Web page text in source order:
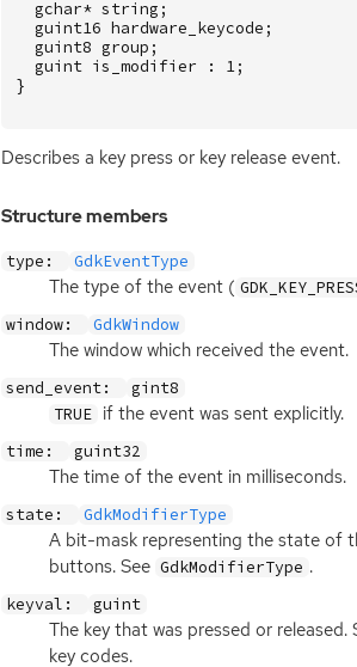
gchar* string ;
guint16 hardware_keycode ;
guint8 group ;
guint is_modifier : 1;
}
Describes a key press or key release event.
Structure members
type: GdkEventType
The type of the event (
window: GdkWindow
The window which received the event.
send_event:
gint8
TRUE if the event was sent explicitly.
time: guint32
The time of the event in milliseconds.
state: GdkModifierType
A bit-mask representing the state of
buttons. See GdkModifierType .
keyval: guint
The key that was pressed or released.
key codes.